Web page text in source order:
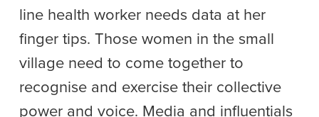
line health worker needs data at her
finger tips. Those women in the small
village need to come together to
recognise and exercise their collective
power and voice. Media and influentials